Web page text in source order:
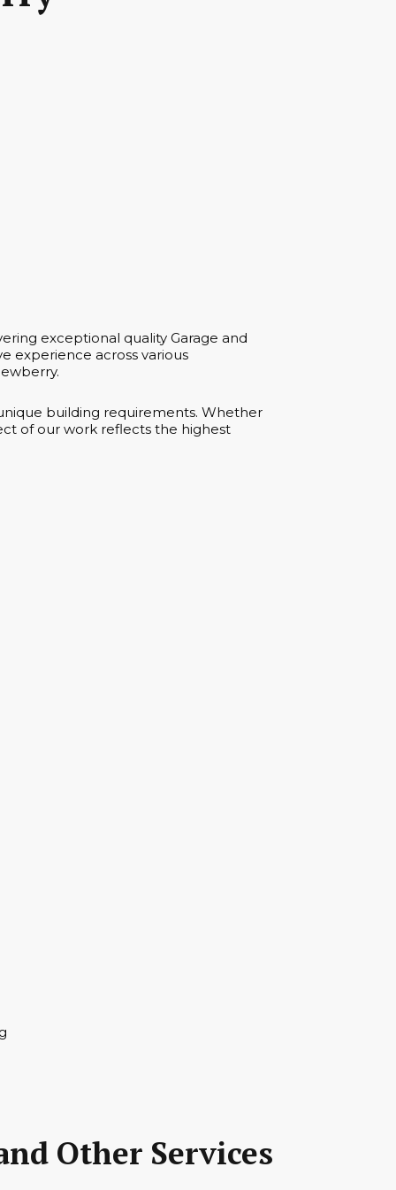
exceptional quality Garage and
experience across various
building requirements. Whether
of our work reflects the highest
Other Services